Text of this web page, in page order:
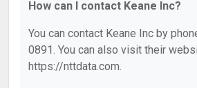
How can I contact Keane Inc?
You can contact Keane Inc by
0891. You can also visit their
https://nttdata.com.